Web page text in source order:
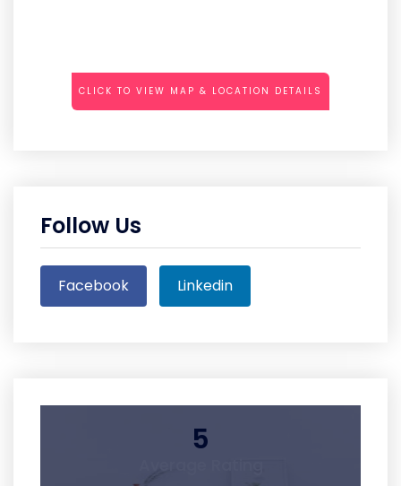
CLICK TO VIEW MAP & LOCATION DETAILS
Follow Us
Facebook Linkedin
5